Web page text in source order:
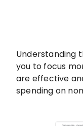
Understanding
you to focus
are effective
spending on